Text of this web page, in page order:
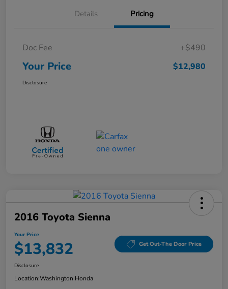
Details Pricing
Doc Fee +$490
Your Price $12,980
Disclosure
2016 Toyota Sienna
Your Price
$13,832 Get Out-The Door Price
Disclosure
Location:Washington Honda